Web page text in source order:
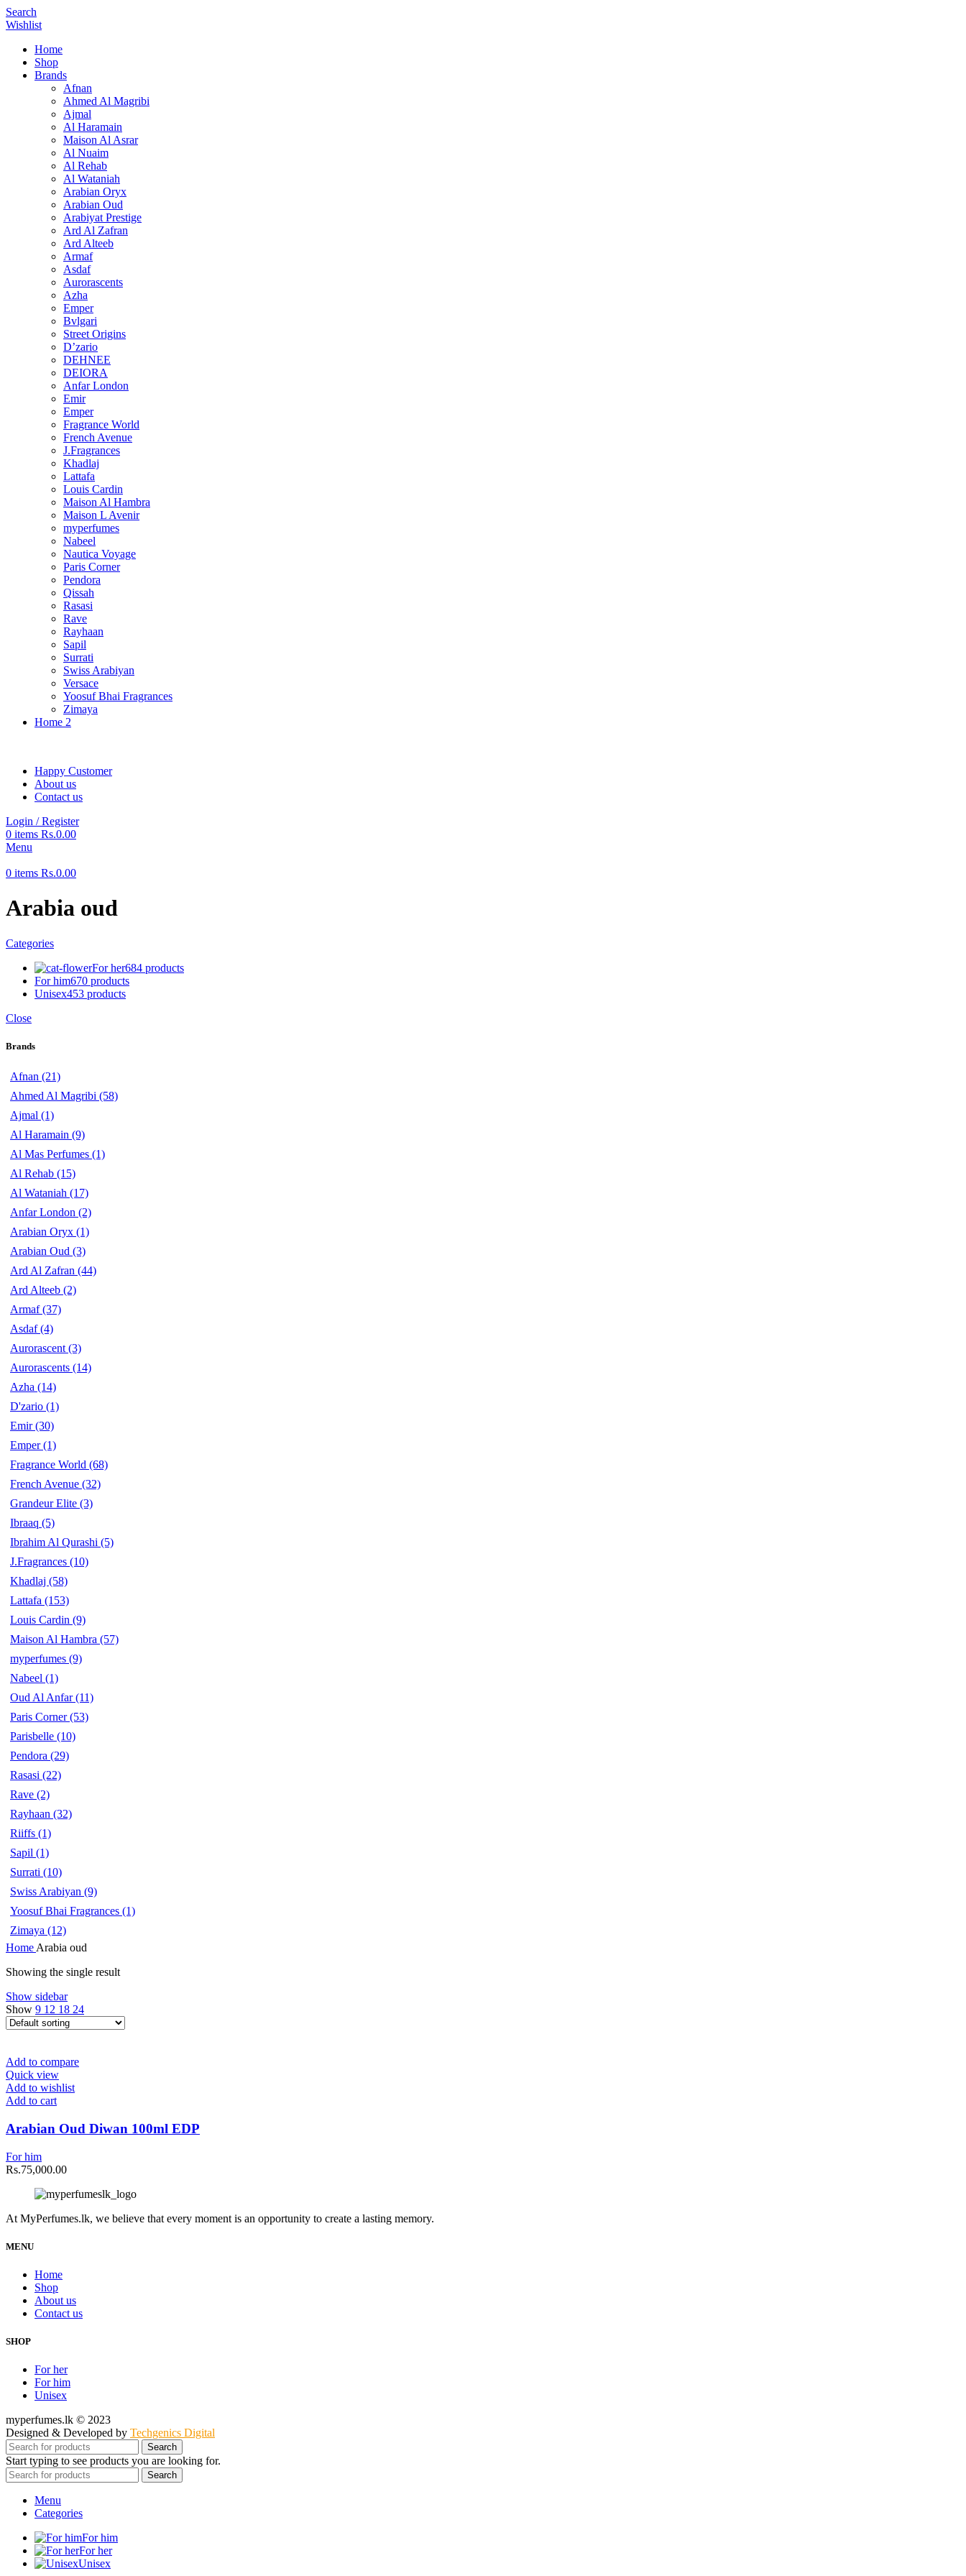
Search
Wishlist
Home
Shop
Brands
Afnan
Ahmed Al Magribi
Ajmal
Al Haramain
Maison Al Asrar
Al Nuaim
Al Rehab
Al Wataniah
Arabian Oryx
Arabian Oud
Arabiyat Prestige
Ard Al Zafran
Ard Alteeb
Armaf
Asdaf
Aurorascents
Azha
Emper
Bvlgari
Street Origins
D’zario
DEHNEE
DEIORA
Anfar London
Emir
Emper
Fragrance World
French Avenue
J.Fragrances
Khadlaj
Lattafa
Louis Cardin
Maison Al Hambra
Maison L Avenir
myperfumes
Nabeel
Nautica Voyage
Paris Corner
Pendora
Qissah
Rasasi
Rave
Rayhaan
Sapil
Surrati
Swiss Arabiyan
Versace
Yoosuf Bhai Fragrances
Zimaya
Home 2
Happy Customer
About us
Contact us
Login / Register
0 items Rs.0.00
Menu
0 items Rs.0.00
Arabia oud
Categories
For her684 products
For him670 products
Unisex453 products
Close
Brands
Afnan (21)
Ahmed Al Magribi (58)
Ajmal (1)
Al Haramain (9)
Al Mas Perfumes (1)
Al Rehab (15)
Al Wataniah (17)
Anfar London (2)
Arabian Oryx (1)
Arabian Oud (3)
Ard Al Zafran (44)
Ard Alteeb (2)
Armaf(37)
Asdaf(4)
Aurorascent (3)
Aurorascents (14)
Azha (14)
D'zario (1)
Emir(30)
Emper(1)
Fragrance World (68)
French Avenue (32)
Grandeur Elite (3)
Ibraaq (5)
Ibrahim Al Qurashi (5)
J.Fragrances (10)
Khadlaj (58)
Lattafa (153)
Louis Cardin (9)
Maison Al Hambra (57)
myperfumes (9)
Nabeel (1)
Oud Al Anfar(11)
Paris Corner(53)
Parisbelle (10)
Pendora (29)
Rasasi (22)
Rave (2)
Rayhaan (32)
Riiffs (1)
Sapil (1)
Surrati (10)
Swiss Arabiyan (9)
Yoosuf Bhai Fragrances (1)
Zimaya (12)
Home Arabia oud
Showing the single result
Show sidebar
Show 9 12 18 24
Add to compare
Quick view
Add to wishlist
Add to cart
Arabian Oud Diwan 100ml EDP
For him
Rs.75,000.00
At MyPerfumes.lk, we believe that every moment is an opportunity to create a lasting memory.
MENU
Home
Shop
About us
Contact us
SHOP
For her
For him
Unisex
myperfumes.lk © 2023
Designed & Developed by Techgenics Digital
Search
Start typing to see products you are looking for.
Search
Menu
Categories
For him
For her
Unisex